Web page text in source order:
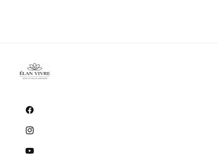
Facebook
Instagram
YouTube